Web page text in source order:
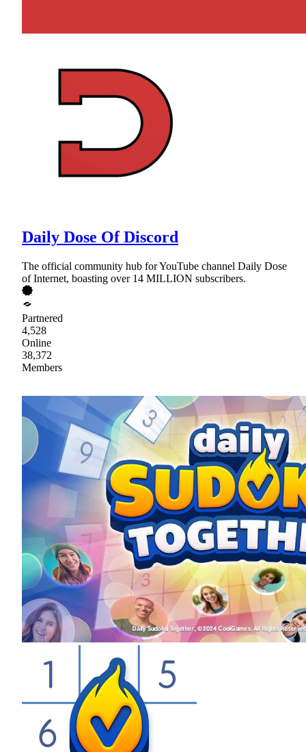
Daily Dose Of Discord
The official community hub for YouTube channel Daily Dose
of Internet, boasting over 14 MILLION subscribers.
Partnered
4,528
Online
38,372
Members